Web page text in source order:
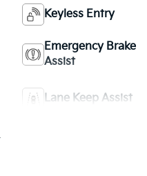
Keyless Entry
Emergency Brake
Assist
Lane Keep Assist